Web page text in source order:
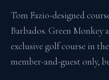
Tom Fazio-designed
Barbados. Green Monkey
exclusive golf course in
member-and-guest only,